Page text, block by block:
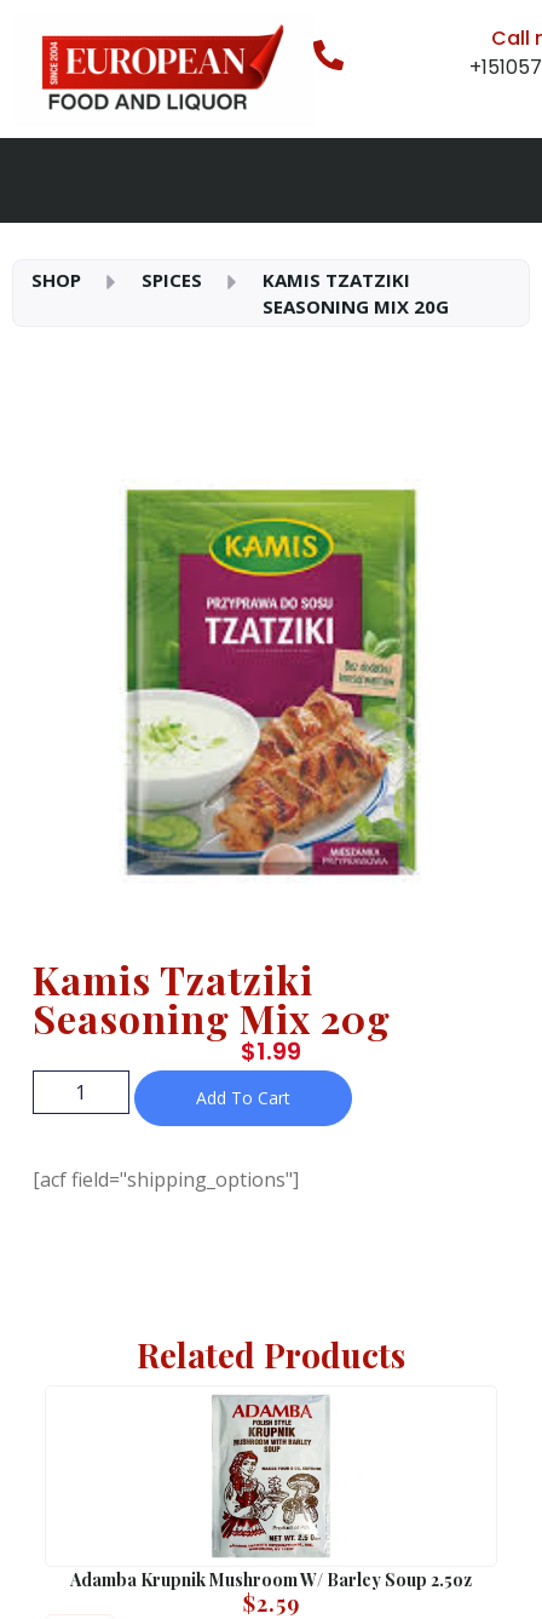
Call
SHOP SPICES
KAMIS TZATZIKI
SEASONING MIX 20G
Kamis Tzatziki
Seasoning Mix 20g
$1.99
Add To Cart
[acf field="shipping_options"]
Related Products
Adamba Krupnik Mushroom W/ Barley Soup 2.5oz
$2.59